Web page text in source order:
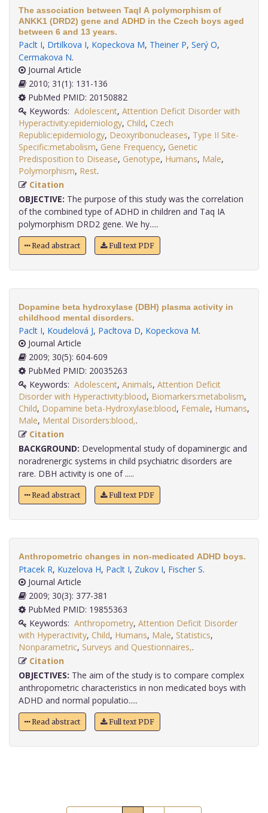
The association between TaqI A polymorphism of
ANKK1 (DRD2) gene and ADHD in the Czech boys aged
between 6 and 13 years.
Paclt I, Drtilkova I, Kopeckova M, Theiner P, Serý O,
Cermakova N.
Journal Article
2010; 31(1): 131-136
PubMed PMID: 20150882
Keywords: Adolescent, Attention Deficit Disorder with
Hyperactivity:epidemiology, Child, Czech
Republic:epidemiology, Deoxyribonucleases, Type II Site-
Specific:metabolism, Gene Frequency, Genetic
Predisposition to Disease, Genotype, Humans, Male,
Polymorphism, Rest
Citation
OBJECTIVE: The purpose of this study was the correlation
of the combined type of ADHD in children and Taq IA
polymorphism DRD2 gene. We hy.....
Read abstract Full text PDF
Dopamine beta hydroxylase (DBH) plasma activity in
childhood mental disorders.
Paclt I, Koudelová J, Pacltova D, Kopeckova M.
Journal Article
2009; 30(5): 604-609
PubMed PMID: 20035263
Keywords: Adolescent, Animals, Attention Deficit
Disorder with Hyperactivity:blood, Biomarkers:metabolism,
Child, Dopamine beta-Hydroxylase:blood, Female, Humans,
Male, Mental Disorders:blood,
Citation
BACKGROUND: Developmental study of dopaminergic and
noradrenergic systems in child psychiatric disorders are
rare. DBH activity is one of .....
Read abstract Full text PDF
Anthropometric changes in non-medicated ADHD boys.
Ptacek R, Kuzelova H, Paclt I, Zukov I, Fischer S.
Journal Article
2009; 30(3): 377-381
PubMed PMID: 19855363
Keywords: Anthropometry, Attention Deficit Disorder
with Hyperactivity, Child, Humans, Male, Statistics,
Nonparametric, Surveys and Questionnaires,
Citation
OBJECTIVES: The aim of the study is to compare complex
anthropometric characteristics in non medicated boys with
ADHD and normal populatio.....
Read abstract Full text PDF